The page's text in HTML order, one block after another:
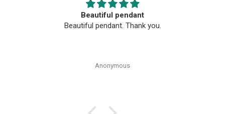
Beautiful pendant
Beautiful pendant. Thank you.
Anonymous